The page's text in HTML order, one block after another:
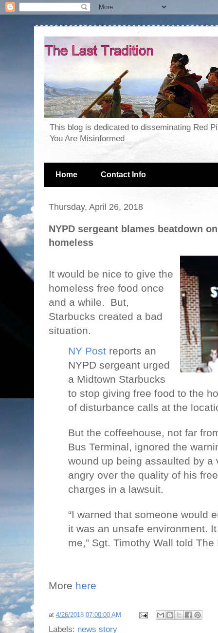
This blog is dedicated to disseminating Red
You Are Misinformed
Home Contact Info
Thursday, April 26, 2018
NYPD sergeant blames beatdown
homeless
It would be nice to give the
homeless free food once
and a while.
But,
Starbucks created a bad
situation.
NY Post reports an
NYPD sergeant urged
a Midtown Starbucks
to stop giving free food to the
of disturbance calls at the
But the coffeehouse, not far
Bus Terminal, ignored the
wound up being assaulted by
angry over the quality of his
charges in a lawsuit.
“I warned that someone would
it was an unsafe environment.
me,” Sgt. Timothy Wall told The
More here
at 4/26/2018 07:00:00 AM
Labels: news story